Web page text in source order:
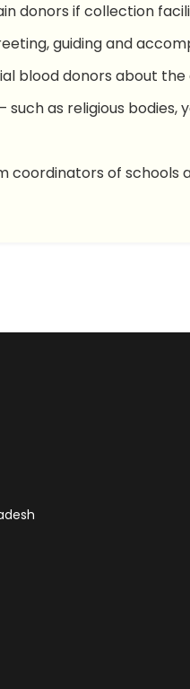
donors if collection
guiding and
blood donors about
as religious
coordinators of